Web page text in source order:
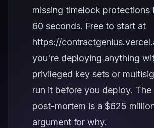
missing timelock protections
60 seconds. Free to start at
https://
you're deploying anything
privileged key sets or
run it before you deploy. The
post-mortem is a $625 million
argument for why.